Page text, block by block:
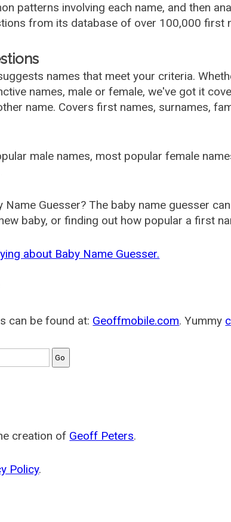
patterns involving each name, and then
from its database of over 100,000 first
names that meet your criteria.
names, male or female, we've got it
name. Covers first names, surnames,
male names, most popular female
Name Guesser? The baby name guesser
baby, or finding out how popular a first
about Baby Name Guesser.
can be found at: Geoffmobile.com. Yummy
creation of Geoff Peters.
Policy.